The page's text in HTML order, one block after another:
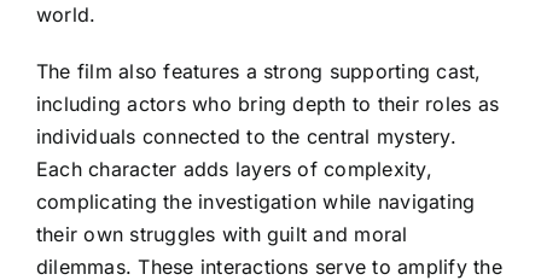
world.
The film also features a strong supporting cast,
including actors who bring depth to their roles as
individuals connected to the central mystery.
Each character adds layers of complexity,
complicating the investigation while navigating
their own struggles with guilt and moral
dilemmas. These interactions serve to amplify the